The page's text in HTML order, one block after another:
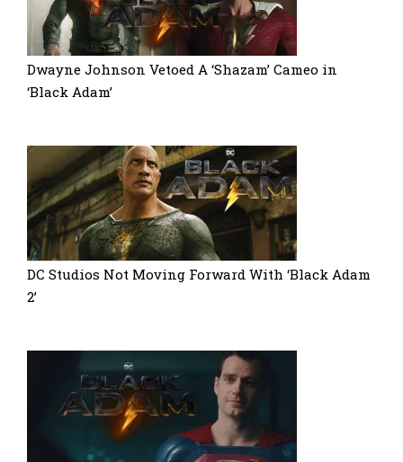
Dwayne Johnson Vetoed A ‘Shazam’ Cameo in
‘Black Adam’
DC Studios Not Moving Forward With ‘Black Adam
2’